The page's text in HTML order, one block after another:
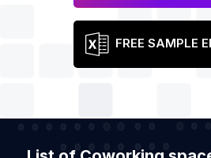
FREE SAMPLE